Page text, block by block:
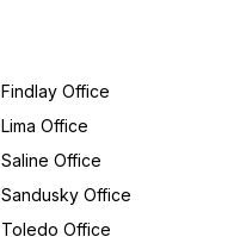
Findlay Office
Lima Office
Saline Office
Sandusky Office
Toledo Office